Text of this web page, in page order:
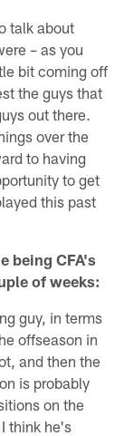
talk about
– as you
bit coming off
the guys that
out there.
over the
to having
to get
this past
being CFA's
of weeks:
guy, in terms
offseason in
and then the
is probably
on the
think he's